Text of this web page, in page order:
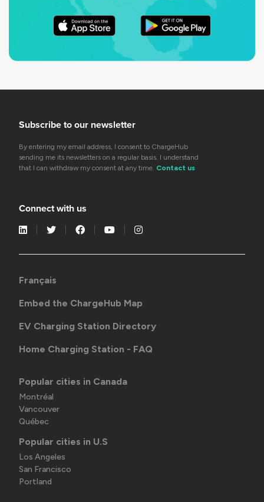
Subscribe to our newsletter
By entering my email address, I consent to ChargeHub
sending me its newsletters on a regular basis. I understand
that I can withdraw my consent at any time. Contact us
Connect with us
Français
Embed the ChargeHub Map
EV Charging Station Directory
Home Charging Station - FAQ
Popular cities in Canada
Montréal
Vancouver
Québec
Popular cities in U.S
Los Angeles
San Francisco
Portland